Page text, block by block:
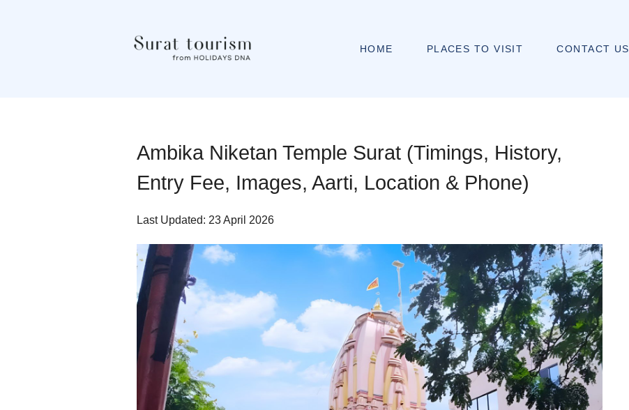
HOME PLACES TO VISIT CONTACT US
Ambika Niketan Temple Surat (Timings, History,
Entry Fee, Images, Aarti, Location & Phone)
Last Updated: 23 April 2026